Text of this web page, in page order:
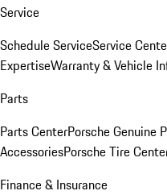
Service
Schedule ServiceService
ExpertiseWarranty & Vehicle
Parts
Parts CenterPorsche Genuine
AccessoriesPorsche Tire
Finance & Insurance